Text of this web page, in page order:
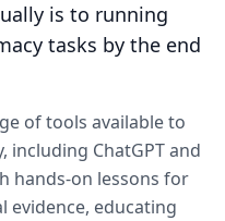
is to running
tasks by the end
of tools available to
including ChatGPT and
hands-on lessons for
evidence, educating